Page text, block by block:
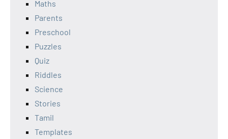
Maths
Parents
Preschool
Puzzles
Quiz
Riddles
Science
Stories
Tamil
Templates